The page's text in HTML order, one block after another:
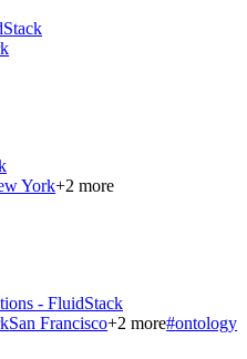
York+2 more
- FluidStack
San Francisco+2 more#ontology